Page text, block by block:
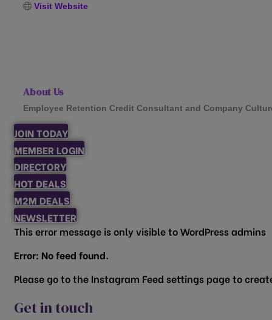
Visit Website
About Us
Employee Retention Credit Consultant and Company
JOIN TODAY
MEMBER LOGIN
DIRECTORY
HOT DEALS
M2M DEALS
NEWSLETTER
This error message is only visible to WordPress admins
Error: No feed found.
Please go to the Instagram Feed settings page to
Get in touch